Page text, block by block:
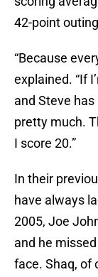
42-point
“Because
explained. “If
and Steve has
pretty much.
I score 20.”
In their
have always
2005, Joe
and he
face. Shaq, of